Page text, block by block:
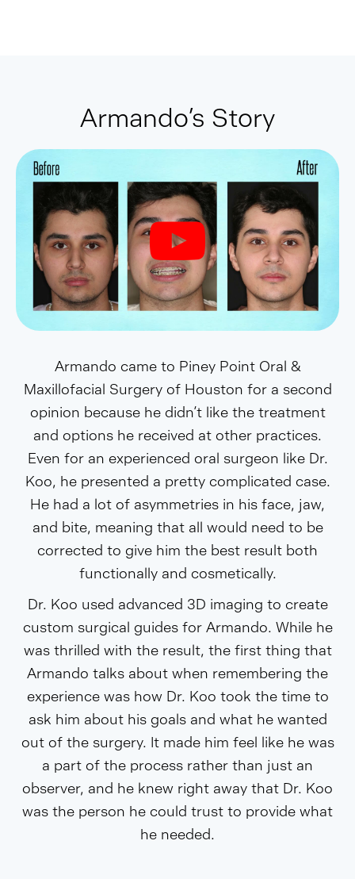
Armando’s Story
Armando came to Piney Point Oral &
Maxillofacial Surgery of Houston for a second
opinion because he didn’t like the treatment
and options he received at other practices.
Even for an experienced oral surgeon like Dr.
Koo, he presented a pretty complicated case.
He had a lot of asymmetries in his face, jaw,
and bite, meaning that all would need to be
corrected to give him the best result both
functionally and cosmetically.
Dr. Koo used advanced 3D imaging to create
custom surgical guides for Armando. While he
was thrilled with the result, the first thing that
Armando talks about when remembering the
experience was how Dr. Koo took the time to
ask him about his goals and what he wanted
out of the surgery. It made him feel like he was
a part of the process rather than just an
observer, and he knew right away that Dr. Koo
was the person he could trust to provide what
he needed.